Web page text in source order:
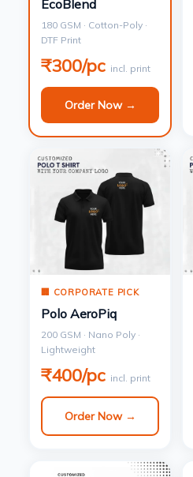
EcoBlend
180 GSM · Cotton-Poly ·
DTF Print
₹300/pc incl. print
Order Now →
🏢 CORPORATE PICK
Polo AeroPiq
200 GSM · Nano Poly ·
Lightweight
₹400/pc incl. print
Order Now →